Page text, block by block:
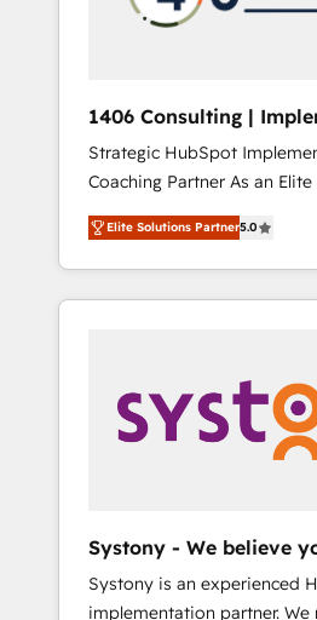
変革管理を実行します。 ▸ CMS戦略設計・構
Hubで一体提供。 ▸ 既存CRM
支援：Salesforce・Marketo
移行、カスタム設計、履歴デ
計まで。 ▸ AEO対応：
のAI検索からの流入・引用を
HubSpotアワード受賞・
AI活用に関するご相談、現状
ど、構想段階からお気軽にお
Management, allowing
complementary companies
offer into 4 Competence
Manufacturing, Customer
Technologies & Security. The
generated by these
with the combination of
solutions and services,
their digital transformation
1406 Consulting |
Integration, AI
Strategic HubSpot
Coaching Partner As an Elite HubSpot
Partner, 1406 Consulting
revenue teams transform
market, and serve. We
HubSpot—we teach your
Sales, Service, Data &
Marketing Alignment +
Enablement 🤖 Breeze AI &
what others broke. Built for
reality—practical solutions
Elite Solutions Partner5.0
Systony - We believe
Systony is an experienced
implementation partner. We